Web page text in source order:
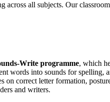
all subjects. Our
Write programme, which
words into sounds for spelling,
on correct letter formation,
and writers.